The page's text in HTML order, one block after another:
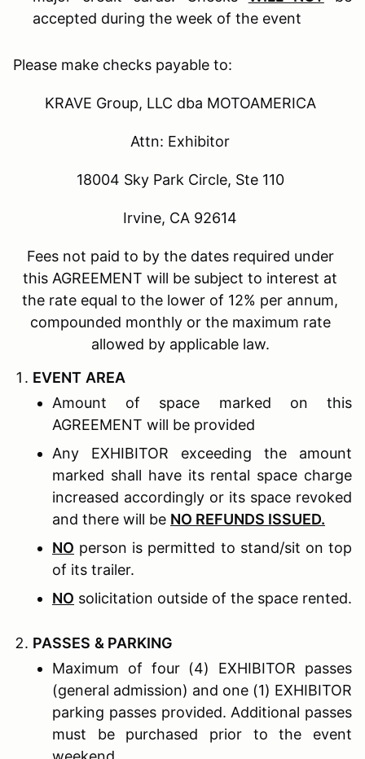
accepted during the week of the event
Please make checks payable to:
KRAVE Group, LLC dba MOTOAMERICA
Attn: Exhibitor
18004 Sky Park Circle, Ste 110
Irvine, CA 92614
Fees not paid to by the dates required under
this AGREEMENT will be subject to interest at
the rate equal to the lower of 12% per annum,
compounded monthly or the maximum rate
allowed by applicable law.
EVENT AREA
Amount of space marked on this
AGREEMENT will be provided
Any EXHIBITOR exceeding the amount
marked shall have its rental space charge
increased accordingly or its space revoked
and there will be NO REFUNDS ISSUED.
NO person is permitted to stand/sit on top
of its trailer.
NO solicitation outside of the space rented.
PASSES & PARKING
Maximum of four (4) EXHIBITOR passes
(general admission) and one (1) EXHIBITOR
parking passes provided. Additional passes
must be purchased prior to the event